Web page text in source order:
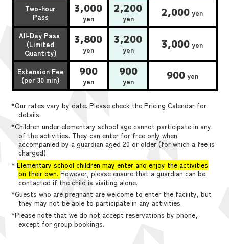
Two-hour
Pass
3,000
yen
2,200
yen 2,000 yen
All-Day Pass
(Limited
Quantity)
3,800
yen
3,200
yen 3,000 yen
Extension Fee
(per 30 min)
900
yen
900
yen 900yen
*Our rates vary by date. Please check the Pricing Calendar for
details.
*Children under elementary school age cannot participate in any
of the activities. They can enter for free only when
accompanied by a guardian aged 20 or older (for which a fee is
charged).
*Elementary school children may enter and enjoy the activities
on their own. However, please ensure that a guardian can be
contacted if the child is visiting alone.
*Guests who are pregnant are welcome to enter the facility, but
they may not be able to participate in any activities.
*Please note that we do not accept reservations by phone,
except for group bookings.